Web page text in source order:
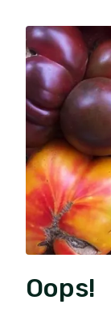
Oops!